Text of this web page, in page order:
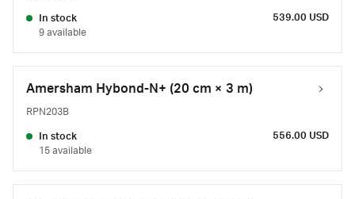
In stock
9 available
539.00 USD
Amersham Hybond-N+ (20 cm × 3 m)
RPN203B
In stock
15 available
556.00 USD